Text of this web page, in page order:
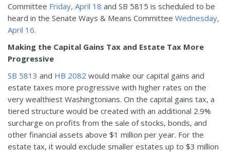
Committee Friday, April 18 and SB 5815 is scheduled to be
heard in the Senate Ways & Means Committee Wednesday,
April 16.
Making the Capital Gains Tax and Estate Tax More
Progressive
SB 5813 and HB 2082 would make our capital gains and
estate taxes more progressive with higher rates on the
very wealthiest Washingtonians. On the capital gains tax, a
tiered structure would be created with an additional 2.9%
surcharge on profits from the sale of stocks, bonds, and
other financial assets above $1 million per year. For the
estate tax, it would exclude smaller estates up to $3 million